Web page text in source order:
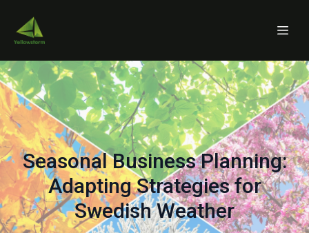
Seasonal Business Planning:
Adapting Strategies for
Swedish Weather